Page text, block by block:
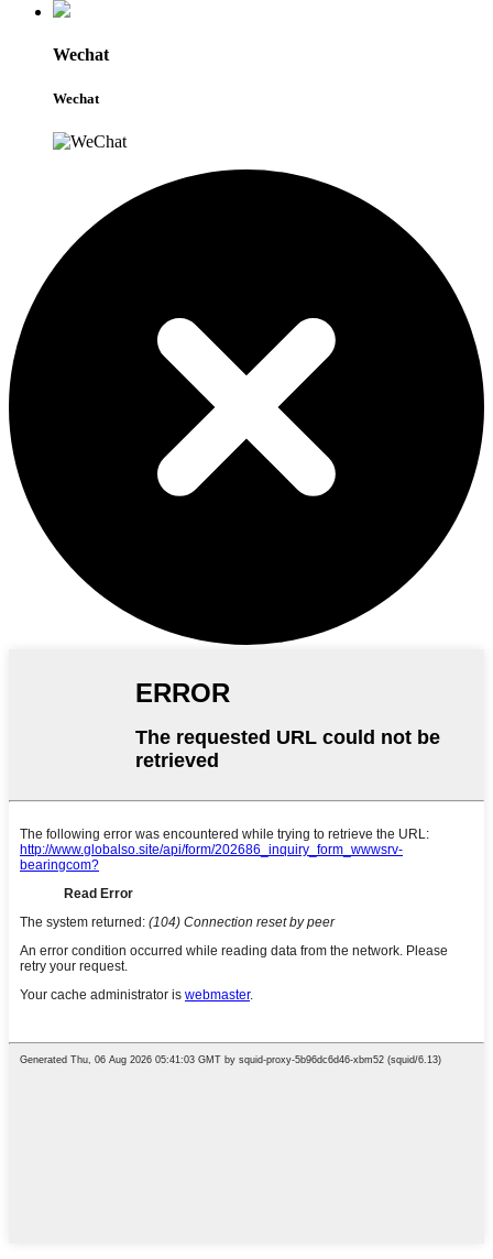
Wechat
Wechat